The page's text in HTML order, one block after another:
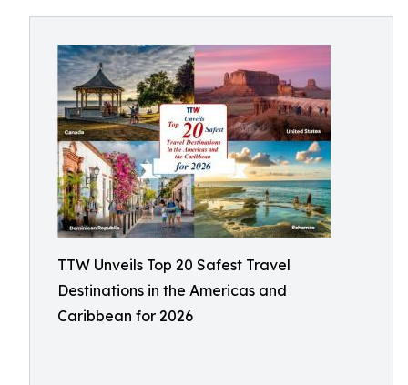
TTW Unveils Top 20 Safest Travel
Destinations in the Americas and
Caribbean for 2026